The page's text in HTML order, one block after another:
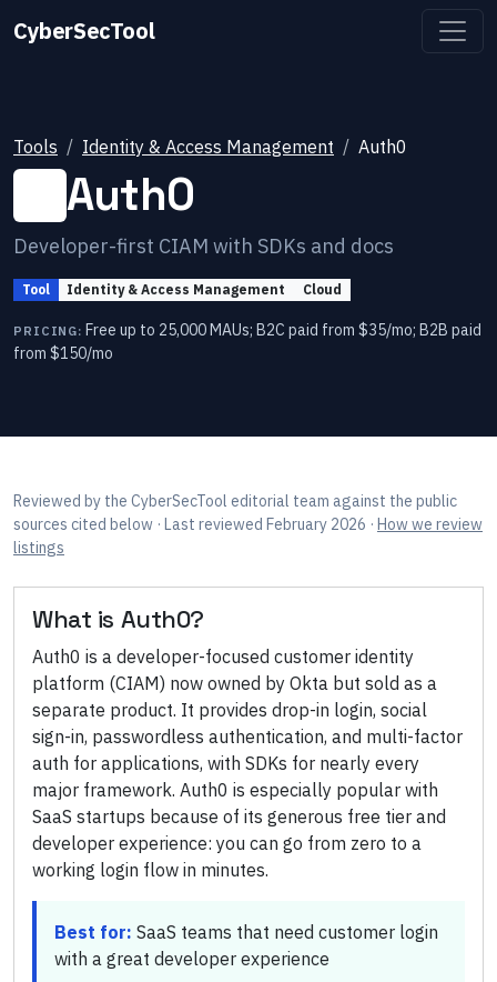
CyberSecTool
Tools Identity & Access Management Auth0
Auth0
Developer-first CIAM with SDKs and docs
Tool Identity & Access Management Cloud
PRICING: Free up to 25,000 MAUs; B2C paid from $35/mo; B2B paid
from $150/mo
Reviewed by the CyberSecTool editorial team against the public
sources cited below · Last reviewed February 2026 · How we review
listings
What is Auth0?
Auth0 is a developer-focused customer identity
platform (CIAM) now owned by Okta but sold as a
separate product. It provides drop-in login, social
sign-in, passwordless authentication, and multi-factor
auth for applications, with SDKs for nearly every
major framework. Auth0 is especially popular with
SaaS startups because of its generous free tier and
developer experience: you can go from zero to a
working login flow in minutes.
Best for: SaaS teams that need customer login
with a great developer experience